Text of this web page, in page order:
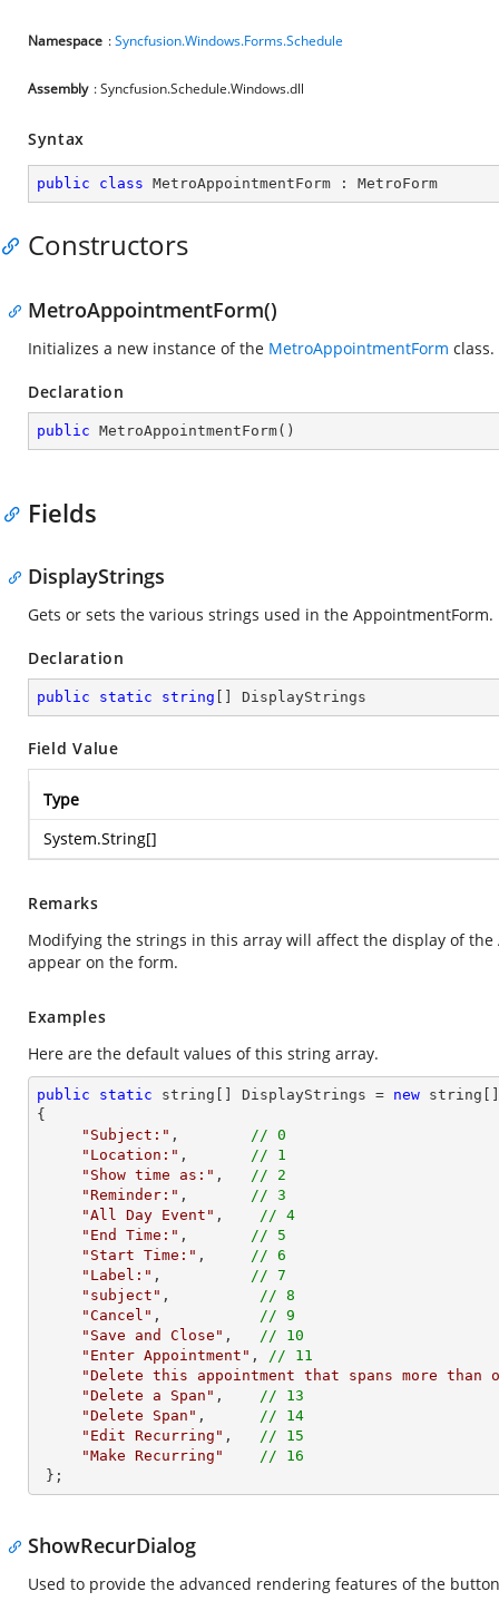
Namespace :Syncfusion.Windows.Forms.Schedule
Assembly : Syncfusion.Schedule.Windows.dll
Syntax
public class MetroAppointmentForm : MetroForm
Constructors
MetroAppointmentForm()
Initializes a new instance of the MetroAppointmentForm class.
Declaration
public MetroAppointmentForm( )
Fields
DisplayStrings
Gets or sets the various strings used in the AppointmentForm.
Declaration
public static string [] DisplayStrings
Field Value
Type
System.String[]
Remarks
Modifying the strings in this array will affect the display of
appear on the form.
Examples
Here are the default values of this string array.
public static string [] DisplayStrings = new string
{
"Subject:" , // 0
"Location:" , // 1
"Show time as:" , // 2
"Reminder:" , // 3
"All Day Event" , // 4
"End Time:" , // 5
"Start Time:" , // 6
"Label:" , // 7
"subject" , // 8
"Cancel" , // 9
"Save and Close" , //
"Enter Appointment" , //
"Delete this appointment that spans more than
"Delete a Span" , //
"Delete Span" , //
"Edit Recurring" , //
"Make Recurring"
//
};
ShowRecurDialog
Used to provide the advanced rendering features of the button